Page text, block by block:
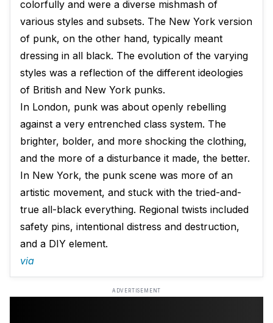
colorfully and were a diverse mishmash of
various styles and subsets. The New York version
of punk, on the other hand, typically meant
dressing in all black. The evolution of the varying
styles was a reflection of the different ideologies
of British and New York punks.
In London, punk was about openly rebelling
against a very entrenched class system. The
brighter, bolder, and more shocking the clothing,
and the more of a disturbance it made, the better.
In New York, the punk scene was more of an
artistic movement, and stuck with the tried-and-
true all-black everything. Regional twists included
safety pins, intentional distress and destruction,
and a DIY element.
via
ADVERTISEMENT